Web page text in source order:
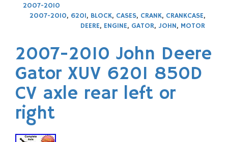
2007-2010
2007-2010, 620I, BLOCK, CASES, CRANK, CRANKCASE,
DEERE, ENGINE, GATOR, JOHN, MOTOR
2007-2010 John Deere
Gator XUV 620I 850D
CV axle rear left or
right